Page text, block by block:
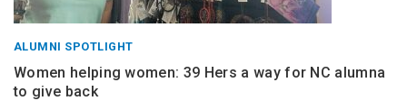
ALUMNI SPOTLIGHT
Women helping women: 39 Hers a way for NC alumna
to give back